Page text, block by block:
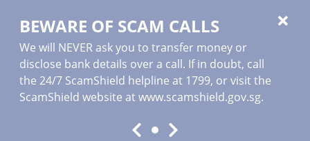
BEWARE OF SCAM CALLS
We will NEVER ask you to transfer money or
disclose bank details over a call. If in doubt, call
the 24/7 ScamShield helpline at 1799, or visit the
ScamShield website at www.scamshield.gov.sg.